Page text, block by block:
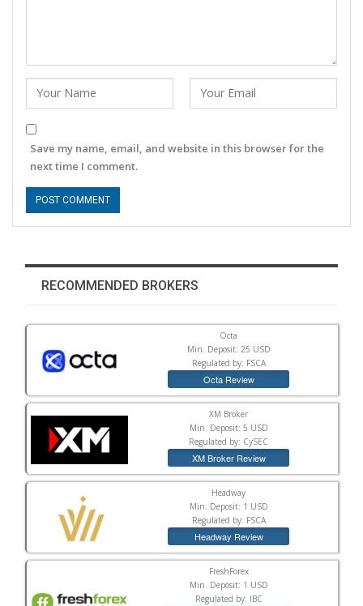
Save my name, email, and website in this browser for the
next time I comment.
RECOMMENDED BROKERS
Octa
Min. Deposit: 25 USD
Regulated by: FSCA
Octa Review
XM Broker
Min. Deposit: 5 USD
Regulated by: CySEC
XM Broker Review
Headway
Min. Deposit: 1 USD
Regulated by: FSCA
Headway Review
FreshForex
Min. Deposit: 1 USD
Regulated by: IBC